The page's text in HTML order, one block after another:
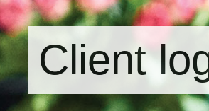
Client